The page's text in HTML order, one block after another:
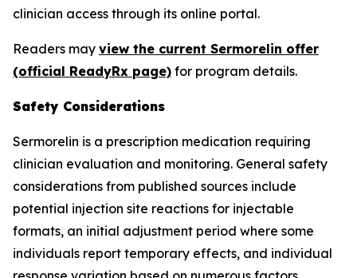
clinician access through its online portal.
Readers may view the current Sermorelin offer
(official ReadyRx page) for program details.
Safety Considerations
Sermorelin is a prescription medication requiring
clinician evaluation and monitoring. General safety
considerations from published sources include
potential injection site reactions for injectable
formats, an initial adjustment period where some
individuals report temporary effects, and individual